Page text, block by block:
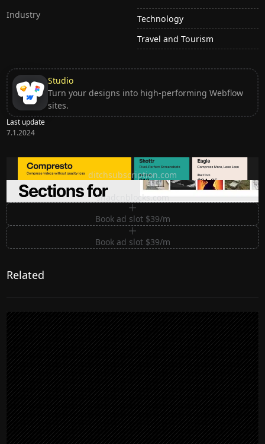
Industry
Technology
Travel and Tourism
Studio
Turn your designs into high-performing Webflow
sites.
Last update
7.1.2024
Ditch subscription, buy tools once
ditchsubscription.com
Premium Sections for Shadcn UI
shadcnblocks.com
Book ad slot $39/m
Book ad slot $39/m
Related